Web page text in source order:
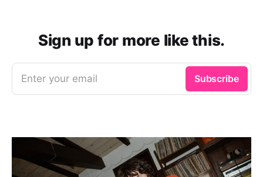
Sign up for more like this.
Enter your email Subscribe